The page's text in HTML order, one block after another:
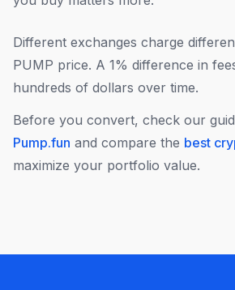
Different exchanges charge
PUMP price. A 1% difference in
hundreds of dollars over time.
Before you convert, check our
Pump.fun and compare the best
maximize your portfolio value.